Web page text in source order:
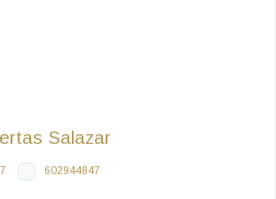
Salazar
602944847